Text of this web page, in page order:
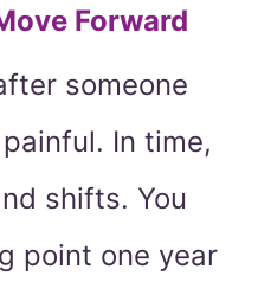
Forward
someone
In time,
shifts. You
point one year